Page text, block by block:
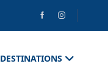
DESTINATIONS